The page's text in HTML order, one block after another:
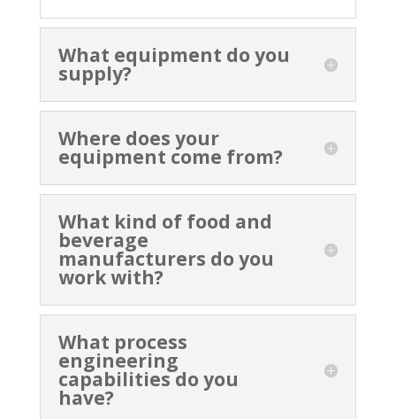
What equipment do you
supply?
Where does your
equipment come from?
What kind of food and
beverage
manufacturers do you
work with?
What process
engineering
capabilities do you
have?